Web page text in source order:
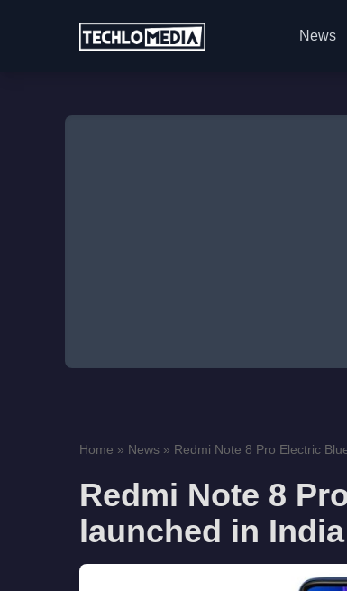
News
Home » News » Redmi Note 8 Pro Electric
Redmi Note 8
launched in India